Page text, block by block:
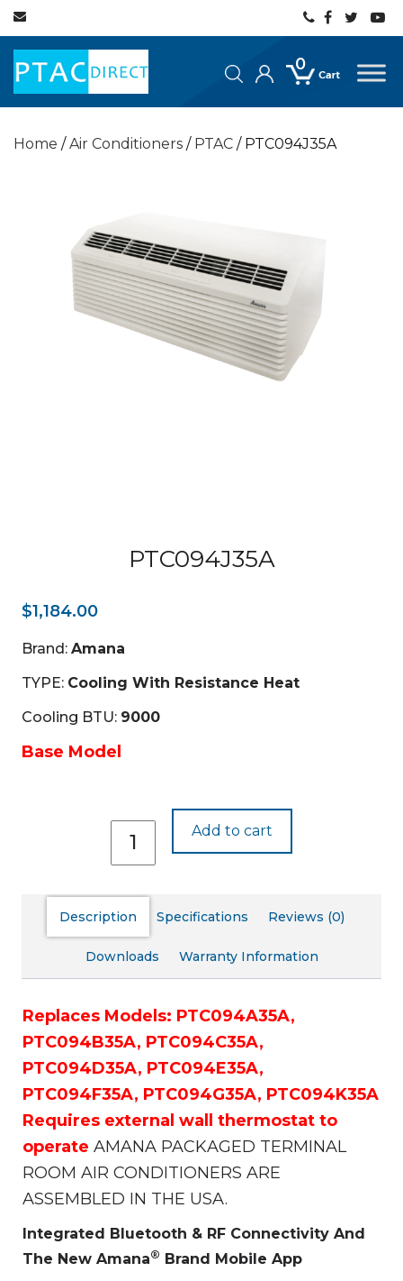
Home /Air Conditioners / PTAC / PTC094J35A
PTC094J35A
$1,184.00
Brand: Amana
TYPE: Cooling With Resistance Heat
Cooling BTU: 9000
Base Model
PTC094J35A
quantity
Add to cart
Description Specifications Reviews (0)
Downloads Warranty Information
Replaces Models: PTC094A35A,
PTC094B35A, PTC094C35A,
PTC094D35A, PTC094E35A,
PTC094F35A, PTC094G35A, PTC094K35A
Requires external wall thermostat to
operate AMANA PACKAGED TERMINAL
ROOM AIR CONDITIONERS ARE
ASSEMBLED IN THE USA.
Integrated Bluetooth & RF Connectivity And
The New Amana® Brand Mobile App
0